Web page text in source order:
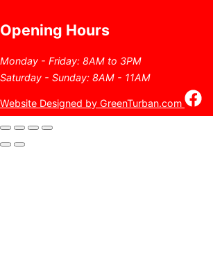
Opening Hours
Monday - Friday: 8AM to 3PM
Saturday - Sunday: 8AM - 11AM
Website Designed by GreenTurban.com